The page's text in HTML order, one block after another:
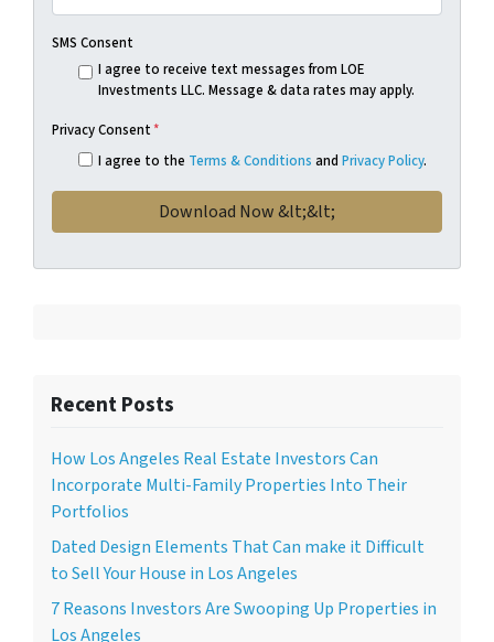
SMS Consent
I agree to receive text messages from LOE
Investments LLC. Message & data rates may apply.
Privacy Consent*
I agree to the Terms & Conditions and Privacy Policy.
Recent Posts
How Los Angeles Real Estate Investors Can
Incorporate Multi-Family Properties Into Their
Portfolios
Dated Design Elements That Can make it Difficult
to Sell Your House in Los Angeles
7 Reasons Investors Are Swooping Up Properties in
Los Angeles